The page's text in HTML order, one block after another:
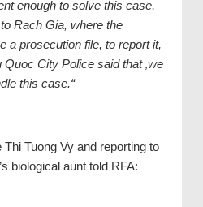
enough to solve this case,
Rach Gia, where the
a prosecution file, to report it,
City Police said that ‚we
this case.“
Tuong Vy and reporting to
biological aunt told RFA: